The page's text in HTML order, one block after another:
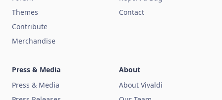
Themes
Contribute
Merchandise
Contact
Press & Media
Press & Media
About
About Vivaldi